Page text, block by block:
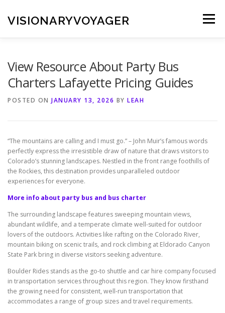
content
VISIONARYVOYAGER Menu
View Resource About Party Bus
Charters Lafayette Pricing Guides
POSTED ON JANUARY 13, 2026 BY LEAH
“The mountains are calling and I must go.” – John Muir’s famous words
perfectly express the irresistible draw of nature that draws visitors to
Colorado’s stunning landscapes. Nestled in the front range foothills of
the Rockies, this destination provides unparalleled outdoor
experiences for everyone.
More info about party bus and bus charter
The surrounding landscape features sweeping mountain views,
abundant wildlife, and a temperate climate well-suited for outdoor
lovers of the outdoors. Activities like rafting on the Colorado River,
mountain biking on scenic trails, and rock climbing at Eldorado Canyon
State Park bring in diverse visitors seeking adventure.
Boulder Rides stands as the go-to shuttle and car hire company focused
in transportation services throughout this region. They know firsthand
the growing need for consistent, well-run transportation that
accommodates a range of group sizes and travel requirements.